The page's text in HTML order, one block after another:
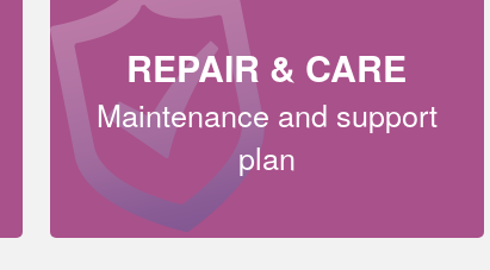
REPAIR & CARE
Maintenance and support
plan